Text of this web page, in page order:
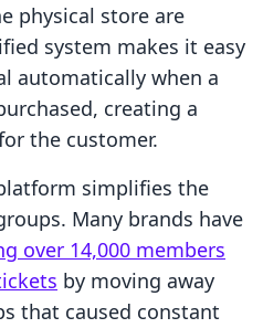
physical store are
system makes it easy
automatically when a
creating a
the customer.
simplifies the
Many brands have
over 14,000 members
by moving away
that caused constant